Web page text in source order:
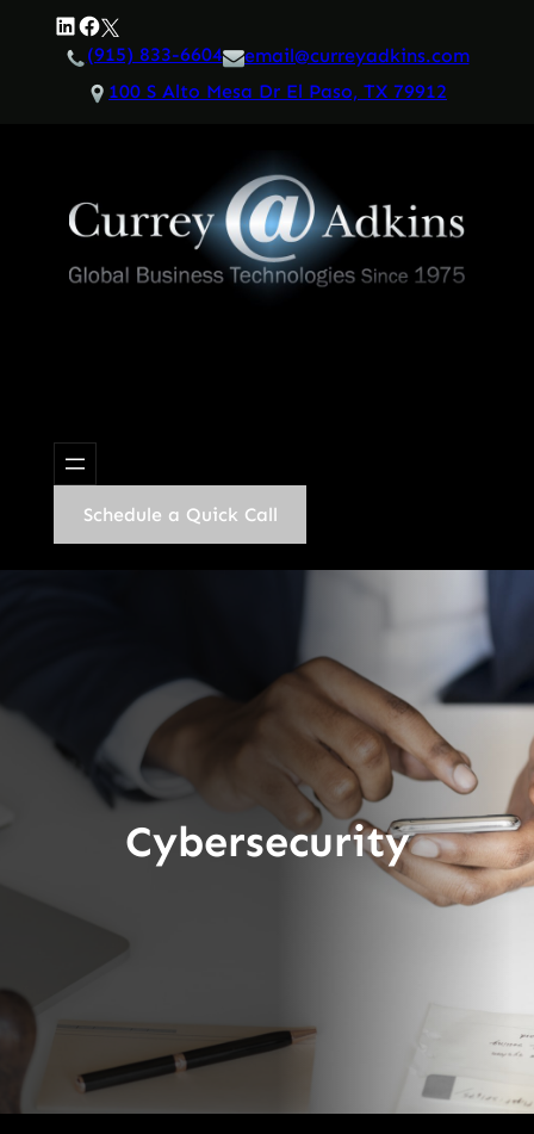
LinkedIn
Facebook
Twitter
(915) 833-6604
email@curreyadkins.com
100 S Alto Mesa Dr El Paso, TX 79912
Schedule a Quick Call
Cybersecurity